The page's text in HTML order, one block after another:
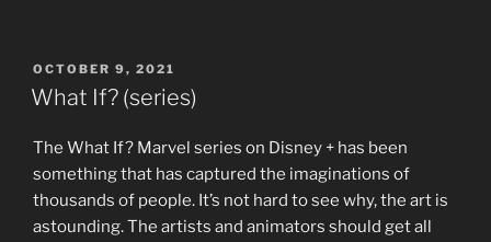
POSTED
ON
OCTOBER 9, 2021
What If? (series)
The What If? Marvel series on Disney + has been
something that has captured the imaginations of
thousands of people. It’s not hard to see why, the art is
astounding. The artists and animators should get all